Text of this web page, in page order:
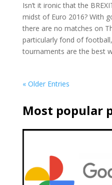
Isn’t it ironic that the
midst of Euro 2016? With
there are no matches on
particularly fond of
tournaments are the best
« Older Entries
Most popular